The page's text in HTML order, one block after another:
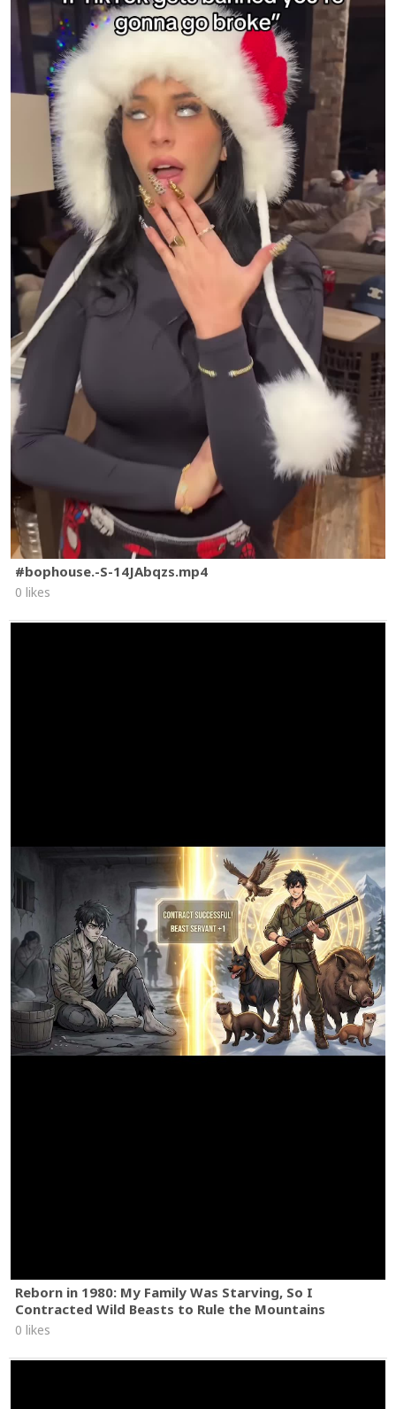
#bophouse.-S-14JAbqzs.mp4
0 likes
Reborn in 1980: My Family Was Starving, So I
Contracted Wild Beasts to Rule the Mountains
0 likes